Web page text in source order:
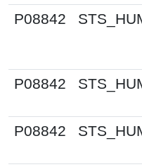
P08842
P08842
P08842